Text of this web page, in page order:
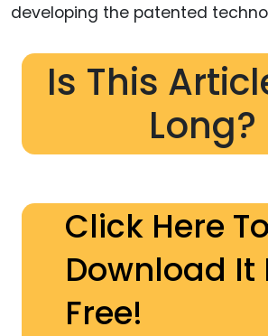
developing the patented
Is This
Long?
Click Here To
Download It
Free!